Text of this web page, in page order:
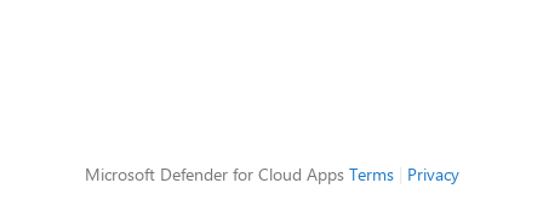
Microsoft Defender for Cloud Apps Terms| Privacy